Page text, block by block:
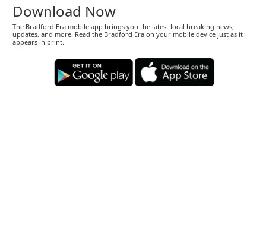
Download Now
The Bradford Era mobile app brings you the latest local breaking news,
updates, and more. Read the Bradford Era on your mobile device just as it
appears in print.